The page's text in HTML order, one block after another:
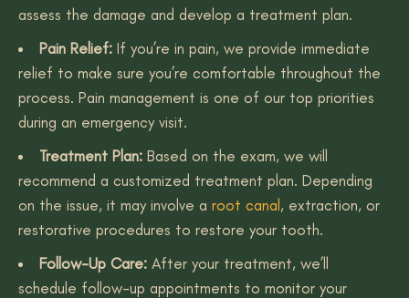
assess the damage and develop a treatment plan.
Pain Relief: If you’re in pain, we provide immediate
relief to make sure you’re comfortable throughout the
process. Pain management is one of our top priorities
during an emergency visit.
Treatment Plan: Based on the exam, we will
recommend a customized treatment plan. Depending
on the issue, it may involve a root canal, extraction, or
restorative procedures to restore your tooth.
Follow-Up Care: After your treatment, we’ll
schedule follow-up appointments to monitor your